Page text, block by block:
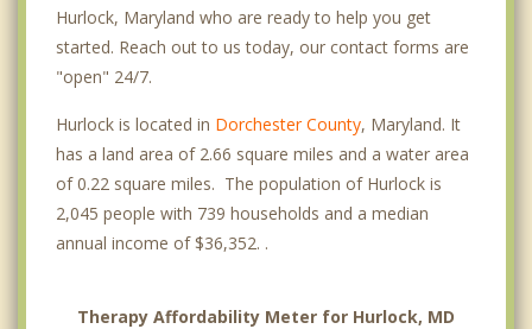
Hurlock, Maryland who are ready to help you get
started. Reach out to us today, our contact forms are
"open" 24/7.
Hurlock is located in Dorchester County, Maryland. It
has a land area of 2.66 square miles and a water area
of 0.22 square miles. The population of Hurlock is
2,045 people with 739 households and a median
annual income of $36,352. .
Therapy Affordability Meter for Hurlock, MD